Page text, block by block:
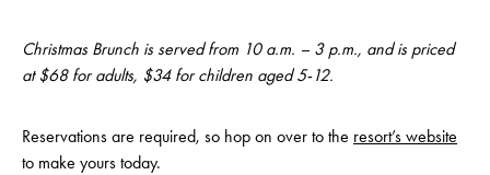
Christmas Brunch is served from 10 a.m. – 3 p.m., and is priced
at $68 for adults, $34 for children aged 5-12.
Reservations are required, so hop on over to the resort’s website
to make yours today.